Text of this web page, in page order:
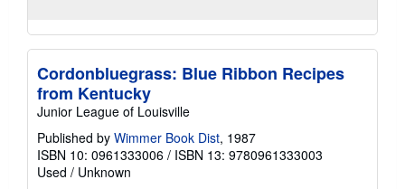
Cordonbluegrass: Blue Ribbon Recipes
from Kentucky
Junior League of Louisville
Published by Wimmer Book Dist, 1987
ISBN 10: 0961333006 / ISBN 13: 9780961333003
Used / Unknown